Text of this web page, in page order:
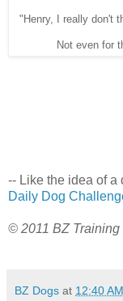
"Henry, I really don't
Not even for
-- Like the idea of a
Daily Dog
© 2011 BZ
BZ Dogs at 12:40 AM